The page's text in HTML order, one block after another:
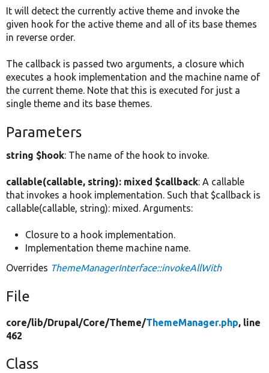
It will detect the currently active theme and invoke the
given hook for the active theme and all of its base themes
in reverse order.
The callback is passed two arguments, a closure which
executes a hook implementation and the machine name of
the current theme. Note that this is executed for just a
single theme and its base themes.
Parameters
string $hook: The name of the hook to invoke.
callable(callable, string): mixed $callback: A callable
that invokes a hook implementation. Such that $callback is
callable(callable, string): mixed. Arguments:
Closure to a hook implementation.
Implementation theme machine name.
Overrides ThemeManagerInterface::invokeAllWith
File
core/lib/Drupal/Core/Theme/ThemeManager.php, line
462
Class